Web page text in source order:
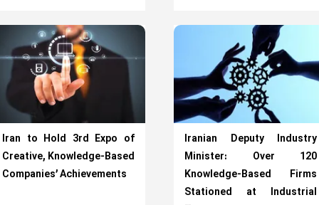
Iran to Hold 3rd Expo of
Creative, Knowledge-Based
Companies’ Achievements
Iranian Deputy Industry
Minister: Over 120
Knowledge-Based Firms
Stationed at Industrial